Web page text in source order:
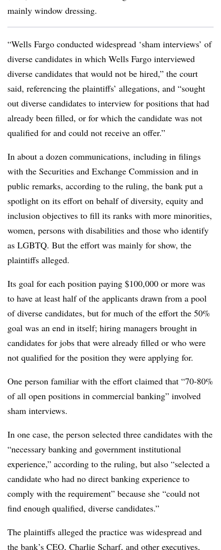
mainly window dressing.
“Wells Fargo conducted widespread ‘sham interviews’ of
diverse candidates in which Wells Fargo interviewed
diverse candidates that would not be hired,” the court
said, referencing the plaintiffs’ allegations, and “sought
out diverse candidates to interview for positions that had
already been filled, or for which the candidate was not
qualified for and could not receive an offer.”
In about a dozen communications, including in filings
with the Securities and Exchange Commission and in
public remarks, according to the ruling, the bank put a
spotlight on its effort on behalf of diversity, equity and
inclusion objectives to fill its ranks with more minorities,
women, persons with disabilities and those who identify
as LGBTQ. But the effort was mainly for show, the
plaintiffs alleged.
Its goal for each position paying $100,000 or more was
to have at least half of the applicants drawn from a pool
of diverse candidates, but for much of the effort the 50%
goal was an end in itself; hiring managers brought in
candidates for jobs that were already filled or who were
not qualified for the position they were applying for.
One person familiar with the effort claimed that “70-80%
of all open positions in commercial banking” involved
sham interviews.
In one case, the person selected three candidates with the
“necessary banking and government institutional
experience,” according to the ruling, but also “selected a
candidate who had no direct banking experience to
comply with the requirement” because she “could not
find enough qualified, diverse candidates.”
The plaintiffs alleged the practice was widespread and
the bank’s CEO, Charlie Scharf, and other executives,